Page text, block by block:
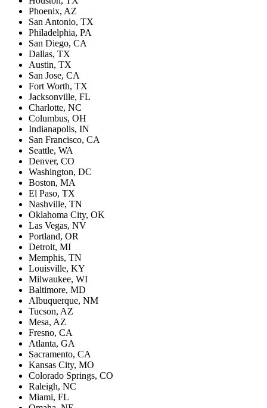
Phoenix, AZ
San Antonio, TX
Philadelphia, PA
San Diego, CA
Dallas, TX
Austin, TX
San Jose, CA
Fort Worth, TX
Jacksonville, FL
Charlotte, NC
Columbus, OH
Indianapolis, IN
San Francisco, CA
Seattle, WA
Denver, CO
Washington, DC
Boston, MA
El Paso, TX
Nashville, TN
Oklahoma City, OK
Las Vegas, NV
Portland, OR
Detroit, MI
Memphis, TN
Louisville, KY
Milwaukee, WI
Baltimore, MD
Albuquerque, NM
Tucson, AZ
Mesa, AZ
Fresno, CA
Atlanta, GA
Sacramento, CA
Kansas City, MO
Colorado Springs, CO
Raleigh, NC
Miami, FL